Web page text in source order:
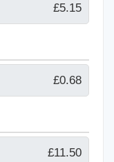
£5.15
£0.68
£11.50